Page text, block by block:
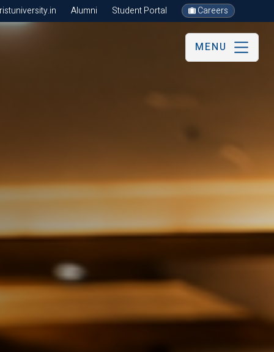
Alumni Student Portal Careers
MENU